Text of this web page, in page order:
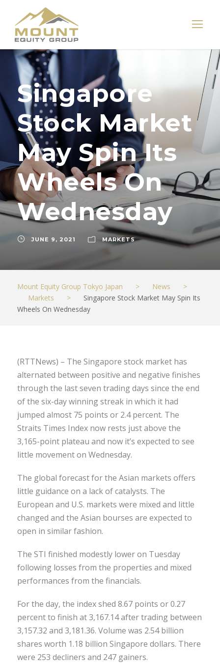
Singapore
Stock Market
May Spin Its
Wheels On
Wednesday
JUNE 9, 2021 MARKETS
Mount Equity Group Tokyo Japan > News
>
Markets
>
Singapore Stock Market May Spin Its
Wheels On Wednesday
(RTTNews) – The Singapore stock market has
alternated between positive and negative finishes
through the last seven trading days since the end
of the six-day winning streak in which it had
jumped almost 75 points or 2.4 percent. The
Straits Times Index now rests just above the
3,165-point plateau and now it’s expected to see
little movement on Wednesday.
The global forecast for the Asian markets offers
little guidance on a lack of catalysts. The
European and U.S. markets were mixed and little
changed and the Asian bourses are expected to
open in similar fashion.
The STI finished modestly lower on Tuesday
following losses from the properties and mixed
performances from the financials.
For the day, the index shed 8.67 points or 0.27
percent to finish at 3,167.14 after trading between
3,157.32 and 3,181.36. Volume was 2.54 billion
shares worth 1.18 billion Singapore dollars. There
were 253 decliners and 247 gainers.